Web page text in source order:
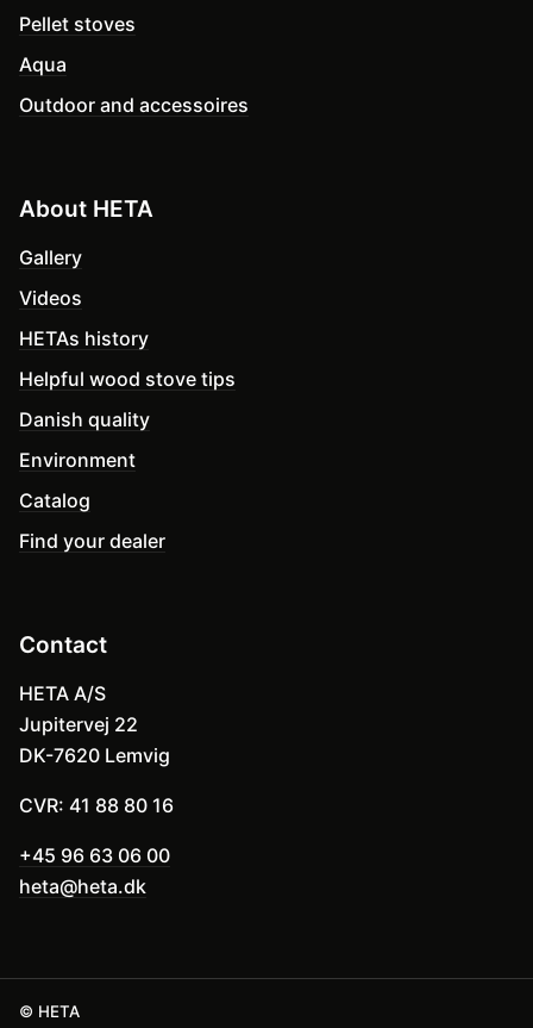
Pellet stoves
Aqua
Outdoor and accessoires
About HETA
Gallery
Videos
HETAs history
Helpful wood stove tips
Danish quality
Environment
Catalog
Find your dealer
Contact
HETA A/S
Jupitervej 22
DK-7620 Lemvig
CVR: 41 88 80 16
+45 96 63 06 00
heta@heta.dk
© HETA